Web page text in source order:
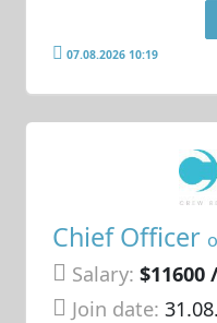
07.08.2026 10:19
Chief Officer
Salary:
Join date: